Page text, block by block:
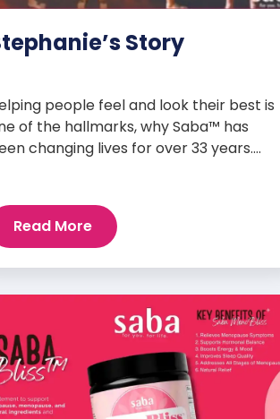
Story
people feel and look their best is
of the hallmarks, why Saba™ has
changing lives for over 33 years.
people the results they want in their
We are always grateful
Read More